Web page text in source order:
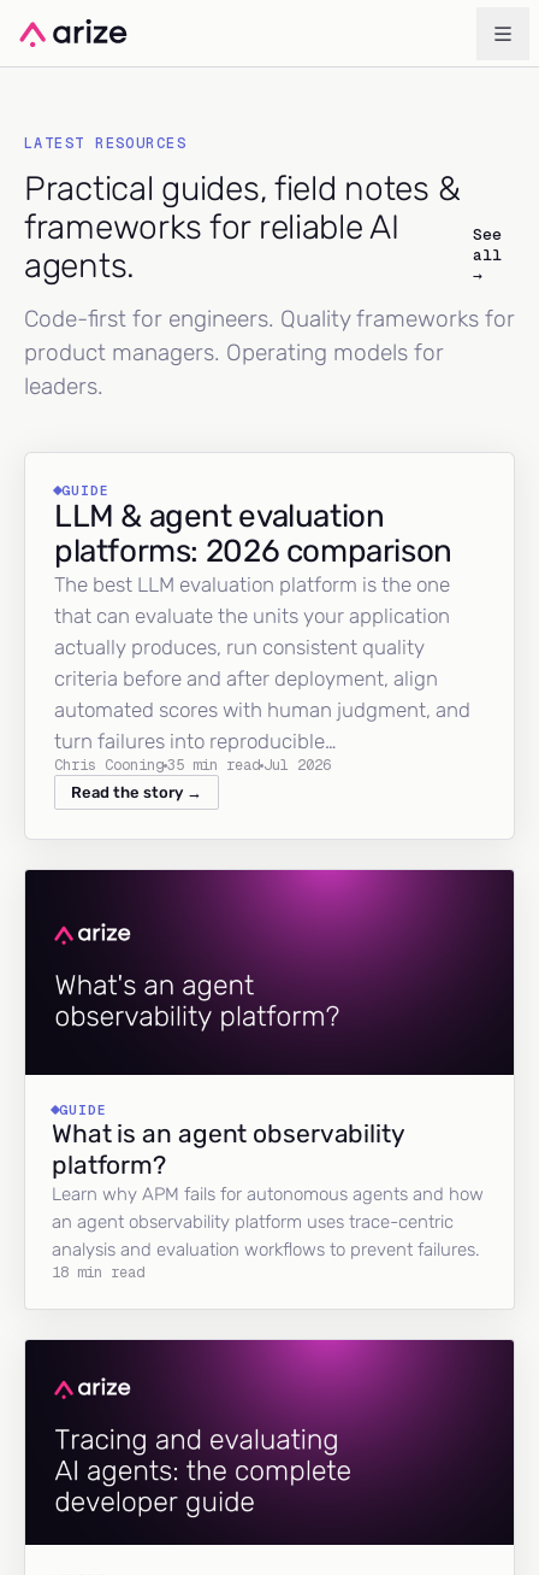
LATEST RESOURCES
Practical guides, field notes &
frameworks for reliable AI
agents.
See
all
→
Code-first for engineers. Quality frameworks for
product managers. Operating models for
leaders.
GUIDE
LLM & agent evaluation
platforms: 2026 comparison
The best LLM evaluation platform is the one
that can evaluate the units your application
actually produces, run consistent quality
criteria before and after deployment, align
automated scores with human judgment, and
turn failures into reproducible…
Chris Cooning35 min read Jul 2026
Read the story →
GUIDE
What is an agent observability
platform?
Learn why APM fails for autonomous agents and how
an agent observability platform uses trace-centric
analysis and evaluation workflows to prevent failures.
18 min read